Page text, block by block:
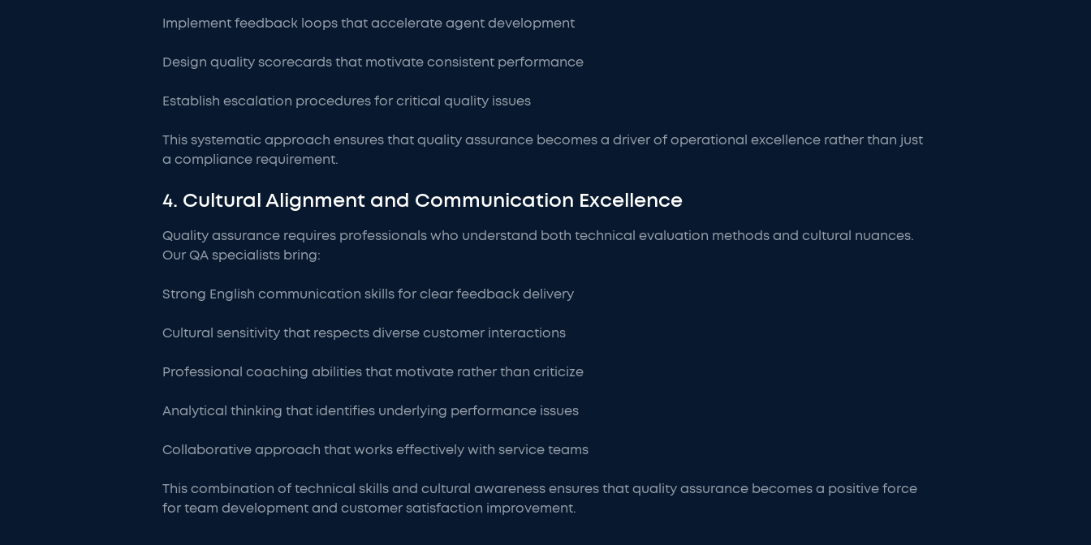
Implement feedback loops that accelerate agent development
Design quality scorecards that motivate consistent performance
Establish escalation procedures for critical quality issues
This systematic approach ensures that quality assurance becomes a driver of operational excellence rather than just
a compliance requirement.
4. Cultural Alignment and Communication Excellence
Quality assurance requires professionals who understand both technical evaluation methods and cultural nuances.
Our QA specialists bring:
Strong English communication skills for clear feedback delivery
Cultural sensitivity that respects diverse customer interactions
Professional coaching abilities that motivate rather than criticize
Analytical thinking that identifies underlying performance issues
Collaborative approach that works effectively with service teams
This combination of technical skills and cultural awareness ensures that quality assurance becomes a positive force
for team development and customer satisfaction improvement.